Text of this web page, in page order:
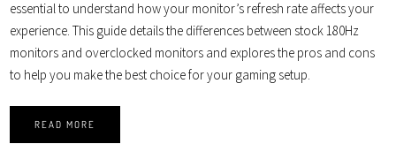
essential to understand how your monitor’s refresh rate affects your
experience. This guide details the differences between stock 180Hz
monitors and overclocked monitors and explores the pros and cons
to help you make the best choice for your gaming setup.
READ MORE